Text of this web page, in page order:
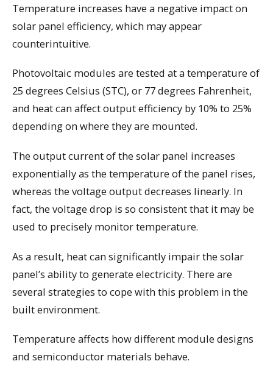
Temperature increases have a negative impact on
solar panel efficiency, which may appear
counterintuitive.
Photovoltaic modules are tested at a temperature of
25 degrees Celsius (STC), or 77 degrees Fahrenheit,
and heat can affect output efficiency by 10% to 25%
depending on where they are mounted.
The output current of the solar panel increases
exponentially as the temperature of the panel rises,
whereas the voltage output decreases linearly. In
fact, the voltage drop is so consistent that it may be
used to precisely monitor temperature.
As a result, heat can significantly impair the solar
panel’s ability to generate electricity. There are
several strategies to cope with this problem in the
built environment.
Temperature affects how different module designs
and semiconductor materials behave.